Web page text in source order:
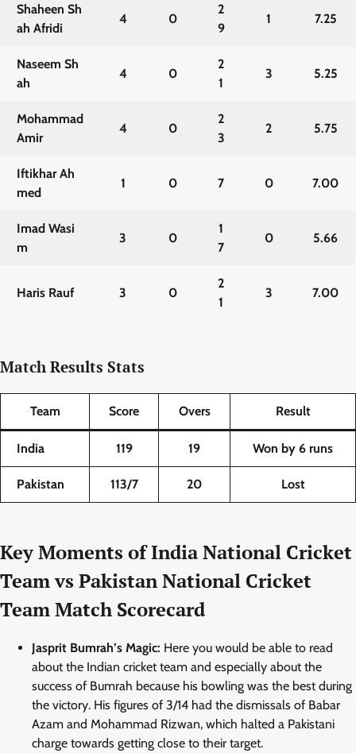
Shaheen Sh
ah Afridi
4 0
2
9
1 7.25
Naseem Sh
ah
4 0
2
1
3 5.25
Mohammad
Amir
4 0
2
3
2 5.75
Iftikhar Ah
med
1 0 7 0 7.00
Imad Wasi
m
3 0
1
7
0 5.66
Haris Rauf 3 0
2
1
3 7.00
Match Results Stats
Team Score Overs Result
India 119 19 Won by 6 runs
Pakistan 113/7 20 Lost
Key Moments of India National Cricket
Team vs Pakistan National Cricket
Team Match Scorecard
Jasprit Bumrah’s Magic: Here you would be able to read
about the Indian cricket team and especially about the
success of Bumrah because his bowling was the best during
the victory. His figures of 3/14 had the dismissals of Babar
Azam and Mohammad Rizwan, which halted a Pakistani
charge towards getting close to their target.